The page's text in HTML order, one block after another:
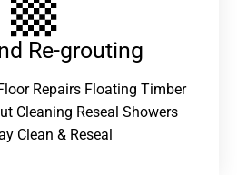
Re-grouting​
Repairs Floating Timber
Cleaning Reseal Showers
Clean & Reseal